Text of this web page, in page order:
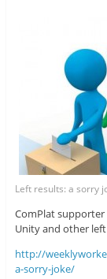
Left results: a sorry
ComPlat
Unity and other
http://
a-sorry-joke/